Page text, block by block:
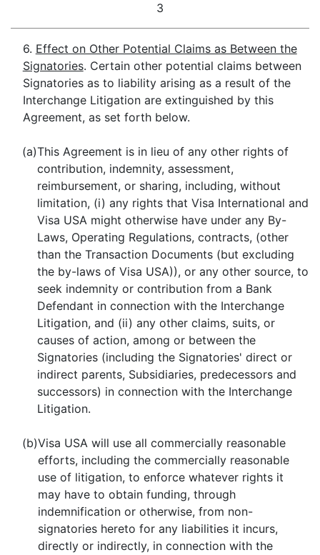
3
6. Effect on Other Potential Claims as Between the
Signatories. Certain other potential claims between
Signatories as to liability arising as a result of the
Interchange Litigation are extinguished by this
Agreement, as set forth below.
(a)This Agreement is in lieu of any other rights of
contribution, indemnity, assessment,
reimbursement, or sharing, including, without
limitation, (i) any rights that Visa International and
Visa USA might otherwise have under any By-
Laws, Operating Regulations, contracts, (other
than the Transaction Documents (but excluding
the by-laws of Visa USA)), or any other source, to
seek indemnity or contribution from a Bank
Defendant in connection with the Interchange
Litigation, and (ii) any other claims, suits, or
causes of action, among or between the
Signatories (including the Signatories' direct or
indirect parents, Subsidiaries, predecessors and
successors) in connection with the Interchange
Litigation.
(b)Visa USA will use all commercially reasonable
efforts, including the commercially reasonable
use of litigation, to enforce whatever rights it
may have to obtain funding, through
indemnification or otherwise, from non-
signatories hereto for any liabilities it incurs,
directly or indirectly, in connection with the